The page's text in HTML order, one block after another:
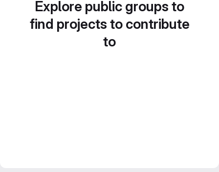
Explore public groups to
find projects to contribute
to